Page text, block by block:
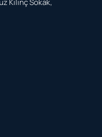
Kılınç Sokak,